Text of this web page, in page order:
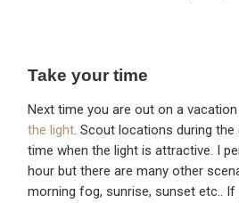
Take your time
Next time you are out on a
the light. Scout locations during the
time when the light is attractive. I
hour but there are many other
morning fog, sunrise, sunset etc..